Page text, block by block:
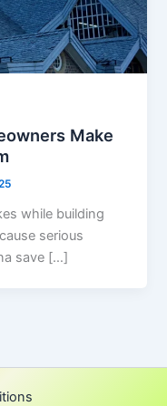
Make
while building
serious
save […]